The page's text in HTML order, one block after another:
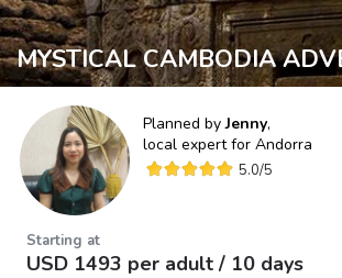
MYSTICAL CAMBODIA
Planned byJenny,
local expert for Andorra
5.0/5
Starting at
USD 1493 per adult / 10 days